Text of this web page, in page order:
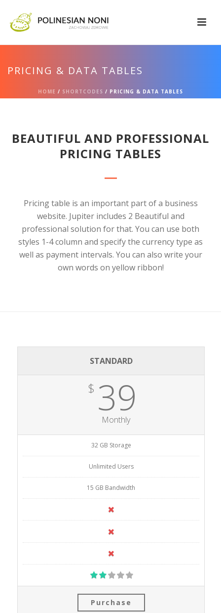
PRICING & DATA TABLES
HOME / SHORTCODES / PRICING & DATA TABLES
BEAUTIFUL AND PROFESSIONAL
PRICING TABLES
Pricing table is an important part of a business
website. Jupiter includes 2 Beautiful and
professional solution for that. You can use both
styles 1-4 column and specify the currency type as
well as payment intervals. You can also write your
own words on yellow ribbon!
STANDARD
$ 39
Monthly
32 GB Storage
Unlimited Users
15 GB Bandwidth
Purchase